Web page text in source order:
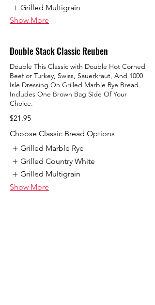
Grilled Multigrain
Show More
Double Stack Classic Reuben
Double This Classic with Double Hot Corned
Beef or Turkey, Swiss, Sauerkraut, And 1000
Isle Dressing On Grilled Marble Rye Bread.
Includes One Brown Bag Side Of Your
Choice.
$21.95
Choose Classic Bread Options
Grilled Marble Rye
Grilled Country White
Grilled Multigrain
Show More